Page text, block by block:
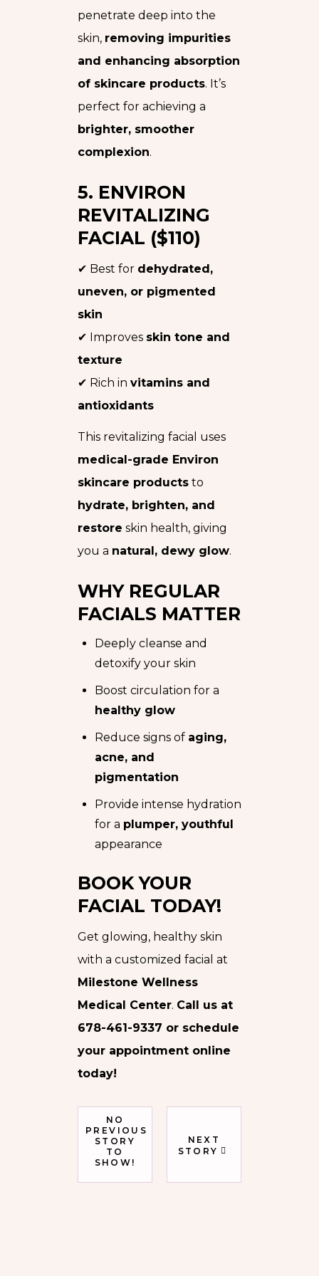
penetrate deep into the
skin, removing impurities
and enhancing absorption
of skincare products. It’s
perfect for achieving a
brighter, smoother
complexion.
5. ENVIRON
REVITALIZING
FACIAL ($110)
✔ Best for dehydrated,
uneven, or pigmented
skin
✔ Improves skin tone and
texture
✔ Rich in vitamins and
antioxidants
This revitalizing facial uses
medical-grade Environ
skincare products to
hydrate, brighten, and
restore skin health, giving
you a natural, dewy glow.
WHY REGULAR
FACIALS MATTER
Deeply cleanse and
detoxify your skin
Boost circulation for a
healthy glow
Reduce signs of aging,
acne, and
pigmentation
Provide intense hydration
for a plumper, youthful
appearance
BOOK YOUR
FACIAL TODAY!
Get glowing, healthy skin
with a customized facial at
Milestone Wellness
Medical Center. Call us at
678-461-9337 or schedule
your appointment online
today!
NO
PREVIOUS
STORY
TO
SHOW!
NEXT
STORY